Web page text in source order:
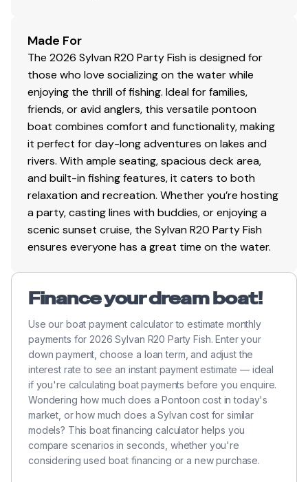
Made For
The 2026 Sylvan R20 Party Fish is designed for
those who love socializing on the water while
enjoying the thrill of fishing. Ideal for families,
friends, or avid anglers, this versatile pontoon
boat combines comfort and functionality, making
it perfect for day-long adventures on lakes and
rivers. With ample seating, spacious deck area,
and built-in fishing features, it caters to both
relaxation and recreation. Whether you’re hosting
a party, casting lines with buddies, or enjoying a
scenic sunset cruise, the Sylvan R20 Party Fish
ensures everyone has a great time on the water.
Finance your dream boat!
Use our boat payment calculator to estimate monthly
payments for 2026 Sylvan R20 Party Fish. Enter your
down payment, choose a loan term, and adjust the
interest rate to see an instant payment estimate — ideal
if you're calculating boat payments before you enquire.
Wondering how much does a Pontoon cost in today's
market, or how much does a Sylvan cost for similar
models? This boat financing calculator helps you
compare scenarios in seconds, whether you're
considering used boat financing or a new purchase.